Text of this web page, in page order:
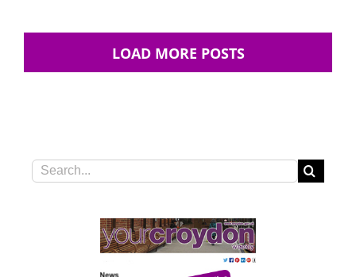
LOAD MORE POSTS
Search